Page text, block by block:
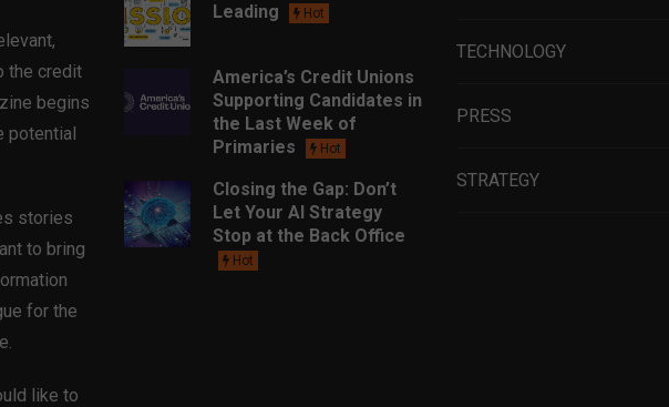
the credit
begins
potential
stories
to bring
for the
like to
Leading
Hot
America’s Credit Unions
Supporting Candidates in
the Last Week of
Primaries
Hot
Closing the Gap: Don’t
Let Your AI Strategy
Stop at the Back Office
Hot
TECHNOLOGY
PRESS
STRATEGY